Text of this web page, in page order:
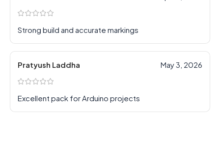
Strong build and accurate markings
Pratyush Laddha May 3, 2026
Excellent pack for Arduino projects